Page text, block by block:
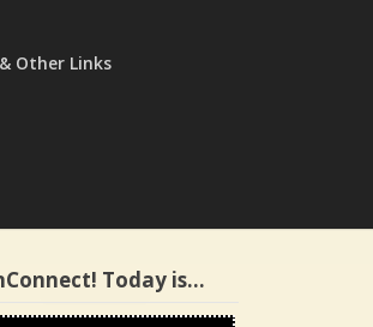
Other Links
Today is…